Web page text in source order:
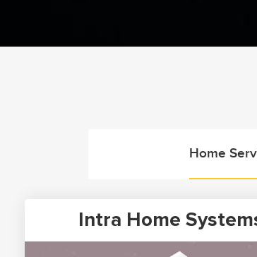
Home
Intra Home